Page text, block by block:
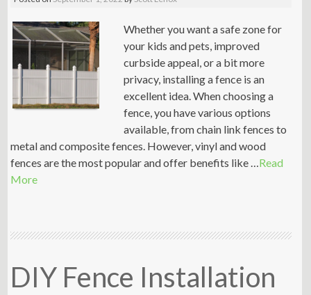
Whether you want a safe zone for
your kids and pets, improved
curbside appeal, or a bit more
privacy, installing a fence is an
excellent idea. When choosing a
fence, you have various options
available, from chain link fences to
metal and composite fences. However, vinyl and wood
fences are the most popular and offer benefits like …Read
More
DIY Fence Installation